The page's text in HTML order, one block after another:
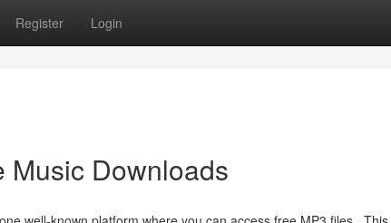
Register Login
Music Downloads